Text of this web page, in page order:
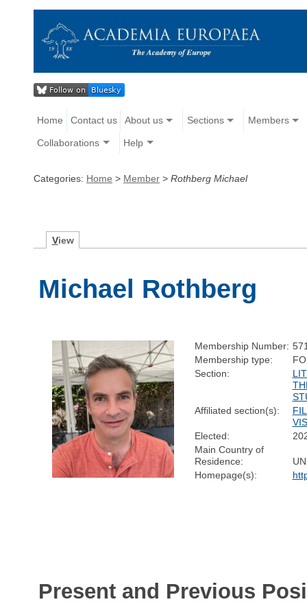
Home Contact us About us Sections Members
Collaborations Help
Categories: Home > Member > Rothberg Michael
View
Michael Rothberg
Membership Number:
Membership type:
Section:
Affiliated section(s):
Elected:
Main Country of
Residence:
Homepage(s):
Present and Previous